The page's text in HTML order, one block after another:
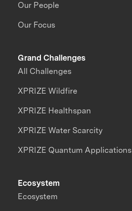
Our People
Our Focus
Grand Challenges
All Challenges
XPRIZE Wildfire
XPRIZE Healthspan
XPRIZE Water Scarcity
XPRIZE Quantum Applications
Ecosystem
Ecosystem